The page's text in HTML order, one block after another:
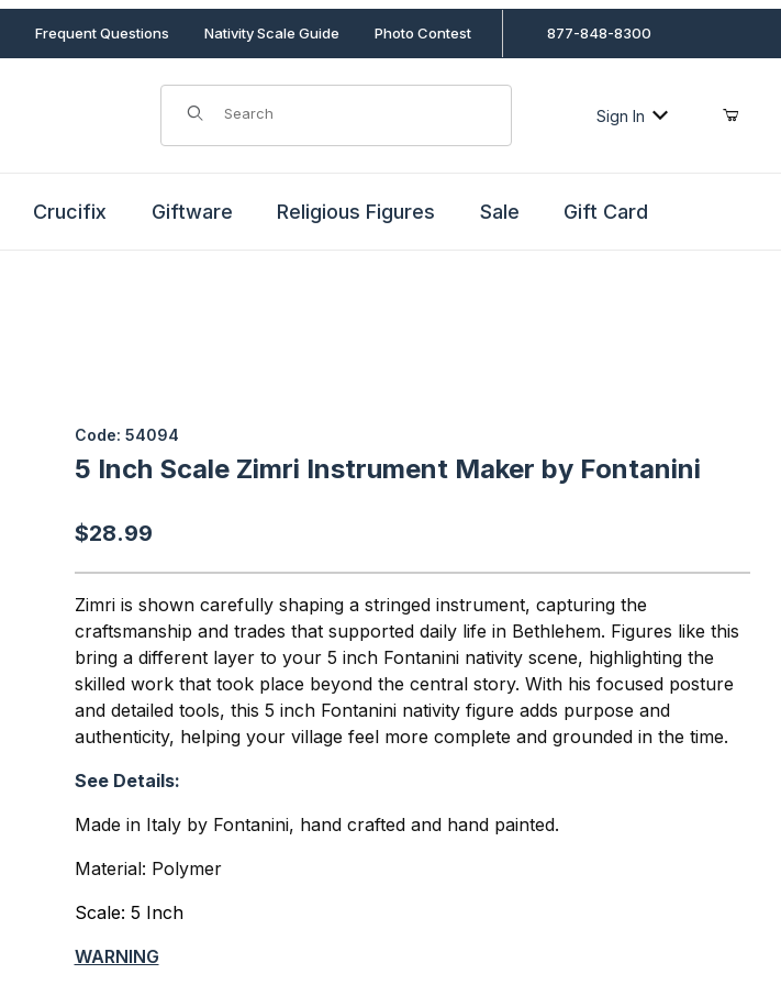
Frequent Questions Nativity Scale Guide Photo Contest 877-848-8300
Product Search
Sign In
Crucifix Giftware Religious Figures Sale Gift Card
Code: 54094
5 Inch Scale Zimri Instrument Maker by Fontanini
$28.99
Zimri is shown carefully shaping a stringed instrument, capturing the
craftsmanship and trades that supported daily life in Bethlehem. Figures like this
bring a different layer to your 5 inch Fontanini nativity scene, highlighting the
skilled work that took place beyond the central story. With his focused posture
and detailed tools, this 5 inch Fontanini nativity figure adds purpose and
authenticity, helping your village feel more complete and grounded in the time.
See Details:
Made in Italy by Fontanini, hand crafted and hand painted.
Material: Polymer
Scale: 5 Inch
WARNING